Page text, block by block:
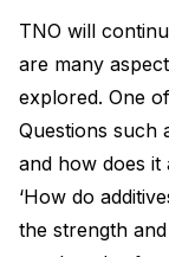
TNO will
are many
explored. One
Questions such
and how does it
‘How do
the strength